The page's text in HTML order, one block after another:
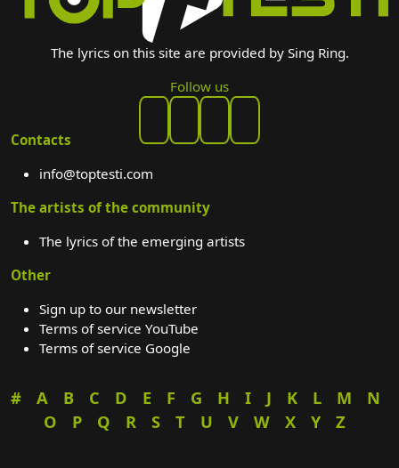
The lyrics on this site are provided by Sing Ring.
Follow us
Contacts
info@toptesti.com
The artists of the community
The lyrics of the emerging artists
Other
Sign up to our newsletter
Terms of service YouTube
Terms of service Google
# A B C D E F G H I J K L M
N
O
P Q R S T U V W X Y Z